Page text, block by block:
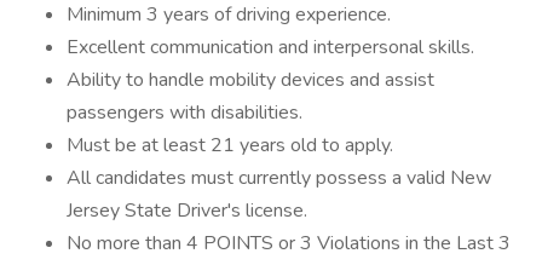
Minimum 3 years of driving experience.
Excellent communication and interpersonal skills.
Ability to handle mobility devices and assist
passengers with disabilities.
Must be at least 21 years old to apply.
All candidates must currently possess a valid New
Jersey State Driver's license.
No more than 4 POINTS or 3 Violations in the Last 3